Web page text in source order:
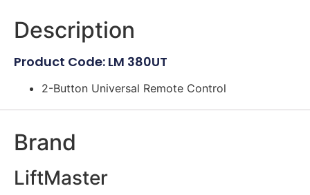
Description
Product Code: LM 380UT
2-Button Universal Remote Control
Brand
LiftMaster